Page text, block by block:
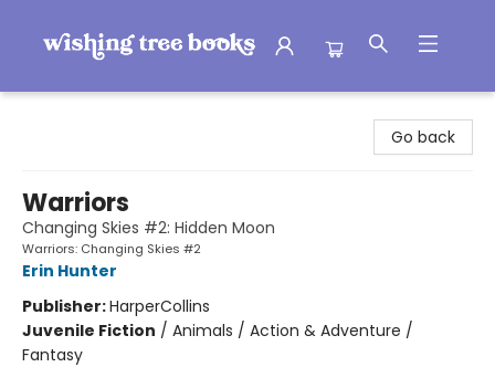
Go back
Warriors
Changing Skies #2: Hidden Moon
Warriors: Changing Skies #2
Erin Hunter
Publisher:HarperCollins
Juvenile Fiction / Animals / Action & Adventure /
Fantasy